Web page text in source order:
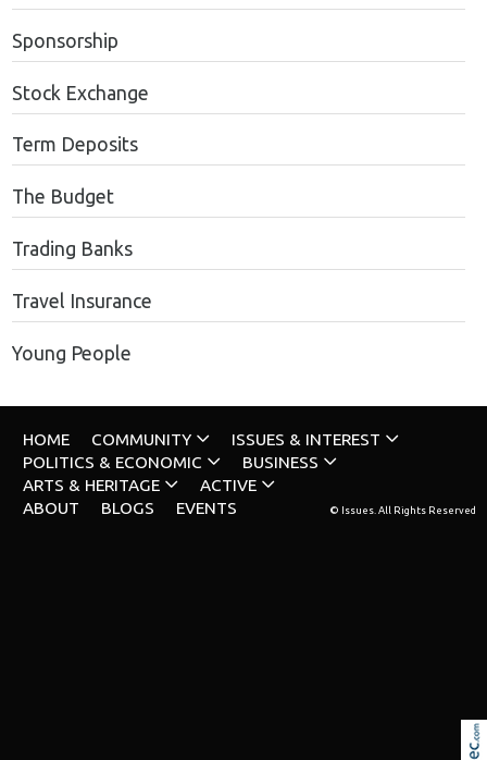
Sponsorship
Stock Exchange
Term Deposits
The Budget
Trading Banks
Travel Insurance
Young People
HOME COMMUNITY
ISSUES & INTEREST
POLITICS & ECONOMIC
BUSINESS
ARTS & HERITAGE
ACTIVE
ABOUT
BLOGS EVENTS © Issues. All Rights Reserved